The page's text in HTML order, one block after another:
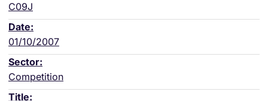
C09J
01/10/2007
Competition